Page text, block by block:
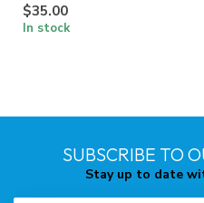
$35.00
In stock
SUBSCRIBE TO
Stay up to date